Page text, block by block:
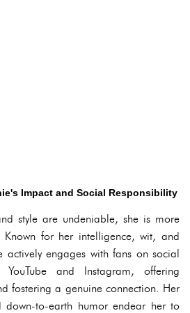
Impact and Social Responsibility
style are undeniable, she is more
for her intelligence, wit, and
actively engages with fans on social
and Instagram, offering
fostering a genuine connection. Her
down-to-earth humor endear her to